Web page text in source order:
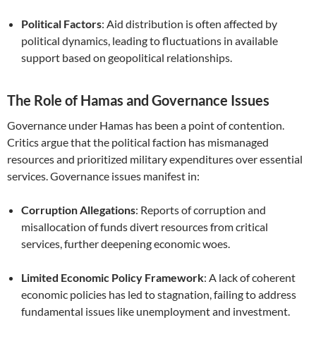
Political Factors: Aid distribution is often affected by
political dynamics, leading to fluctuations in available
support based on geopolitical relationships.
The Role of Hamas and Governance Issues
Governance under Hamas has been a point of contention.
Critics argue that the political faction has mismanaged
resources and prioritized military expenditures over essential
services. Governance issues manifest in:
Corruption Allegations: Reports of corruption and
misallocation of funds divert resources from critical
services, further deepening economic woes.
Limited Economic Policy Framework: A lack of coherent
economic policies has led to stagnation, failing to address
fundamental issues like unemployment and investment.